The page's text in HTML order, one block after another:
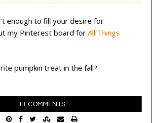
enough to fill your desire for
my Pinterest board for All Things
pumpkin treat in the fall?
11 COMMENTS